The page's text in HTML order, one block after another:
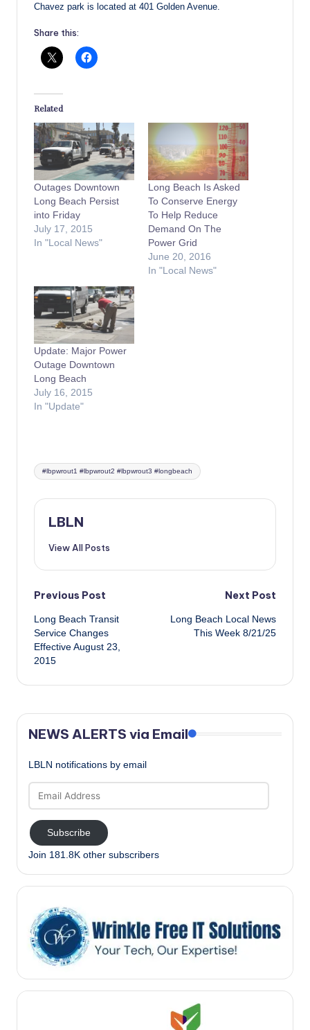
Chavez park is located at 401 Golden Avenue.
Share this:
Related
Outages Downtown
Long Beach Persist
into Friday
July 17, 2015
In "Local News"
Long Beach Is Asked
To Conserve Energy
To Help Reduce
Demand On The
Power Grid
June 20, 2016
In "Local News"
Update: Major Power
Outage Downtown
Long Beach
July 16, 2015
In "Update"
Tags:
#lbpwrout1 #lbpwrout2 #lbpwrout3 #longbeach
LBLN
View All Posts
Post
navigation
Previous Post
Long Beach Transit
Service Changes
Effective August 23,
2015
Next Post
Long Beach Local News
This Week 8/21/25
NEWS ALERTS via Email
LBLN notifications by email
Address
Subscribe
Join 181.8K other subscribers